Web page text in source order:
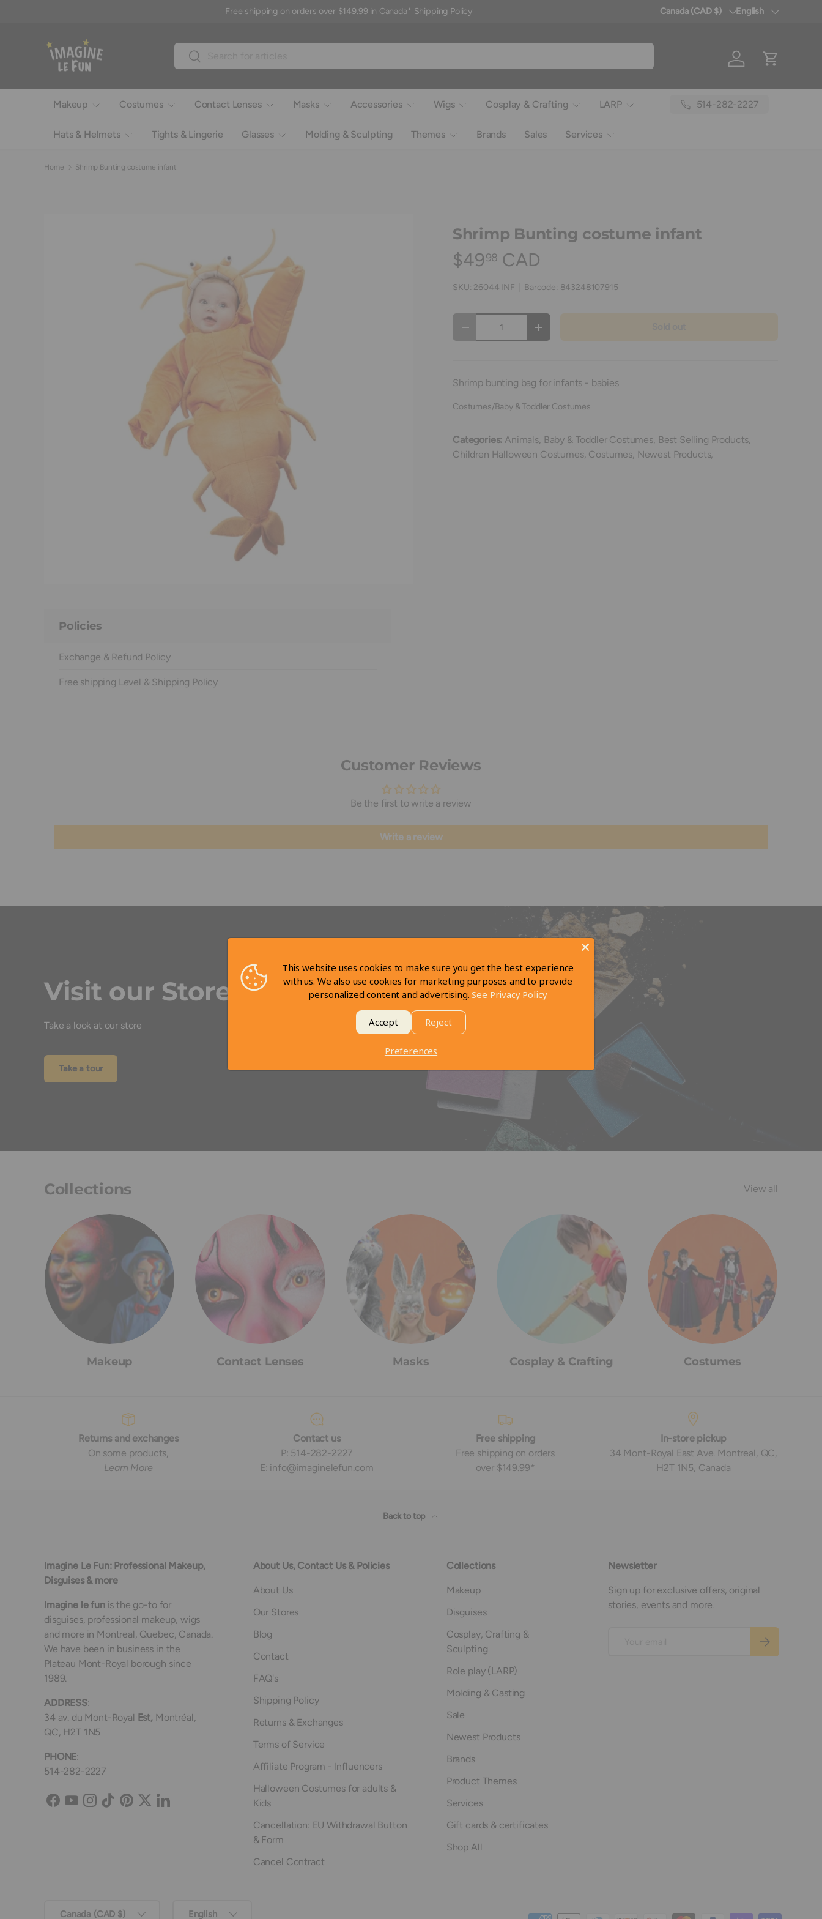
Free shipping on orders over $149.99 in Canada* Shipping Policy Country/Region
Canada (CAD $) Language
English
Search
Search
Log in
Cart
Makeup Costumes Contact Lenses Masks Accessories Wigs Cosplay & Crafting LARP
Hats & Helmets Tights & Lingerie Glasses Molding & Sculpting Themes Brands Sales Services
514-282-2227
Home Shrimp Bunting costume infant
Shrimp Bunting costume infant
$4998 CAD
SKU: 26044 INF Barcode: 843248107915
Decrease quantityIncrease quantity
Shrimp bunting bag for infants - babies
Costumes/Baby & Toddler Costumes
Categories: Animals, Baby & Toddler Costumes, Best Selling Products,
Children Halloween Costumes, Costumes, Newest Products,
Policies
Exchange & Refund Policy
Free shipping Level & Shipping Policy
Customer Reviews
Be the first to write a review
Write a review
Visit our Store
Take a look at our store
Take a tour
Collections View all
Makeup Contact Lenses Masks Cosplay & Crafting Costumes
Returns and exchanges
On some products,
Learn More
Contact us
P: 514-282-2227
E: info@imaginelefun.com
Free shipping
Free shipping on orders
over $149.99*
In-store pickup
34 Mont-Royal East Ave. Montreal, QC,
H2T 1N5, Canada
Back to top
Imagine Le Fun: Professional Makeup,
Disguises & more
Imagine le funis the go-to for
disguises, professional makeup, wigs
and more in Montreal, Quebec, Canada.
We have been in business in the
Plateau Mont-Royal borough since
1989.
ADDRESS:
34 av. du Mont-Royal Est, Montréal,
QC, H2T 1N5
PHONE:
514-282-2227
Facebook
YouTubeInstagram
TikTokPinterest
TwitterLinkedIn
About Us, Contact Us & Policies
About Us
Our Stores
Blog
Contact
FAQ's
Shipping Policy
Returns & Exchanges
Terms of Service
Affiliate Program - Influencers
Halloween Costumes for adults &
Kids
Cancellation: EU Withdrawal Button
& Form
Cancel Contract
Collections
Makeup
Disguises
Cosplay, Crafting &
Sculpting
Role play (LARP)
Molding & Casting
Sale
Newest Products
Brands
Product Themes
Services
Gift cards & certificates
Shop All
Newsletter
Sign up for exclusive offers, original
stories, events and more.
Subscribe
Canada (CAD $) English
This website uses cookies to make sure you get the best experience
with us. We also use cookies for marketing purposes and to provide
personalized content and advertising. See Privacy Policy
Accept Reject
Preferences